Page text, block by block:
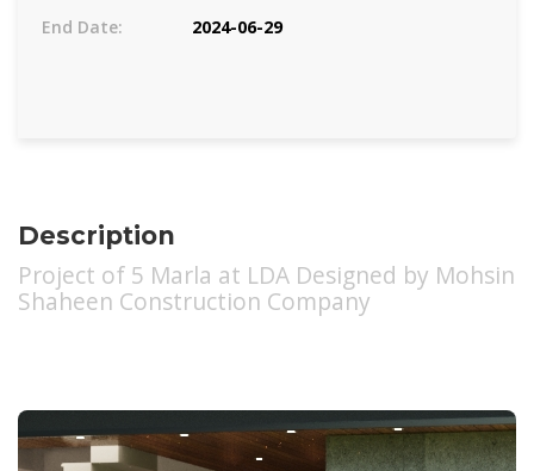
End Date: 2024-06-29
Description
Project of 5 Marla at LDA Designed by Mohsin
Shaheen Construction Company